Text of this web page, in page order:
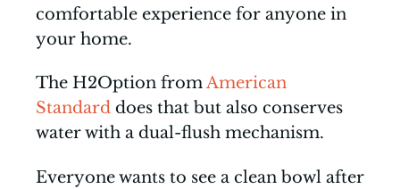
comfortable experience for anyone in
your home.
The H2Option fromAmerican
Standard does that but also conserves
water with a dual-flush mechanism.
Everyone wants to see a clean bowl after